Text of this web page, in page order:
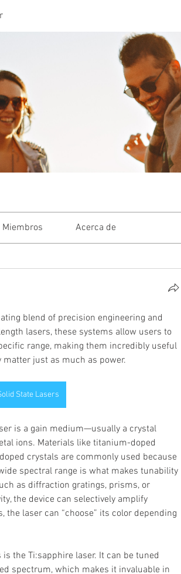
Miembros Acerca de
blend of precision engineering and
lasers, these systems allow users to
range, making them incredibly useful
just as much as power.
State Lasers
is a gain medium—usually a crystal
ions. Materials like titanium-doped
crystals are commonly used because
spectral range is what makes tunability
as diffraction gratings, prisms, or
the device can selectively amplify
laser can “choose” its color depending
the Ti:sapphire laser. It can be tuned
spectrum, which makes it invaluable in